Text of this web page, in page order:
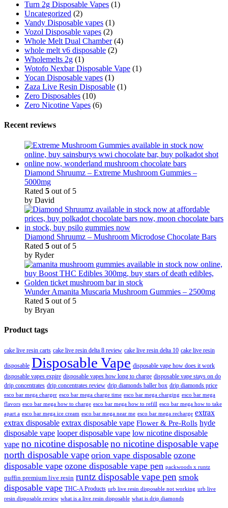
Turn 2g Disposable Vapes (1)
Uncategorized (2)
Vandy Disposable vapes (1)
Vozol Disposable vapes (2)
Whole Melt Dual Chamber (4)
whole melt v6 disposable (2)
Wholemelts 2g (1)
Wotofo Nexbar Disposable Vape (1)
Yocan Disposable vapes (1)
Zaza Live Resin Disposable (1)
Zero Disposables (10)
Zero Nicotine Vapes (6)
Recent reviews
Diamond Shruumz – Extreme Mushroom Gummies –
5000mg
Rated 5 out of 5
by David
Diamond Shruumz – Mushroom Microdose Chocolate Bars
Rated 5 out of 5
by Ryder
Wunder Amanita Muscaria Mushroom Gummies – 2500mg
Rated 5 out of 5
by Bryan
Product tags
cake live resin carts cake live resin delta 8 review cake live resin delta 10 cake live resin
disposable Disposable Vape disposable vape how does it work
disposable vapes expire disposable vapes how long to charge disposable vape stays on do
drip concentrates drip concentrates review drip diamonds baller box drip diamonds price
esco bar mega charger esco bar mega charge time esco bar mega charging esco bar mega
flavors esco bar mega how to charge esco bar mega how to refill esco bar mega how to take
apart a esco bar mega ice cream esco bar mega near me esco bar mega recharge extrax
extrax disposable extrax disposable vape Flower & Pre-Rolls hyde
disposable vape looper disposable vape low nicotine disposable
vape no nicotine disposableno nicotine disposable vape
north disposable vape orion vape disposable ozone
disposable vape ozone disposable vape pen packwoods x runtz
puffin premium live resin runtz disposable vape pen smok
disposable vape THC-A Products urb live resin disposable not working urb live
resin disposable review what is a live resin disposable what is drip diamonds